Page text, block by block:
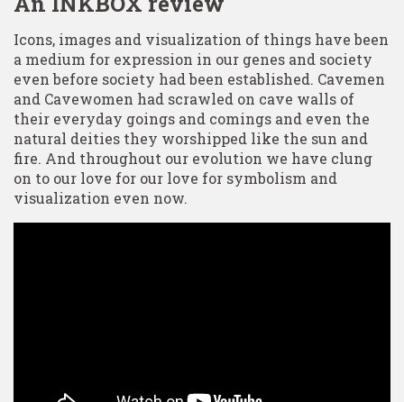
Icons, images and visualization of things have been
a medium for expression in our genes and society
even before society had been established. Cavemen
and Cavewomen had scrawled on cave walls of
their everyday goings and comings and even the
natural deities they worshipped like the sun and
fire. And throughout our evolution we have clung
on to our love for our love for symbolism and
visualization even now.